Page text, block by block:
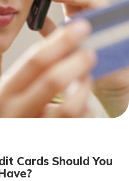
banking?
online
makes banking on
and secure. Access
Cards Should You